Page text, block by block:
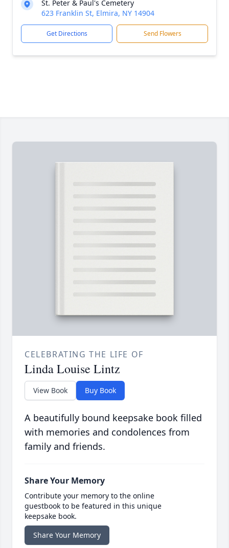
St. Peter & Paul's Cemetery
623 Franklin St, Elmira, NY 14904
Get Directions Send Flowers
CELEBRATING THE LIFE OF
Linda Louise Lintz
View Book Buy Book
A beautifully bound keepsake book filled
with memories and condolences from
family and friends.
Share Your Memory
Contribute your memory to the online
guestbook to be featured in this unique
keepsake book.
Share Your Memory